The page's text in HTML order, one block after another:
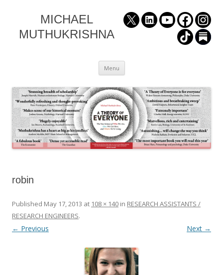
MICHAEL
MUTHUKRISHNA
Menu Skip
to
robin
Published May 17, 2013 at 108 × 140 in RESEARCH ASSISTANTS /
RESEARCH ENGINEERS.
← Previous Next →